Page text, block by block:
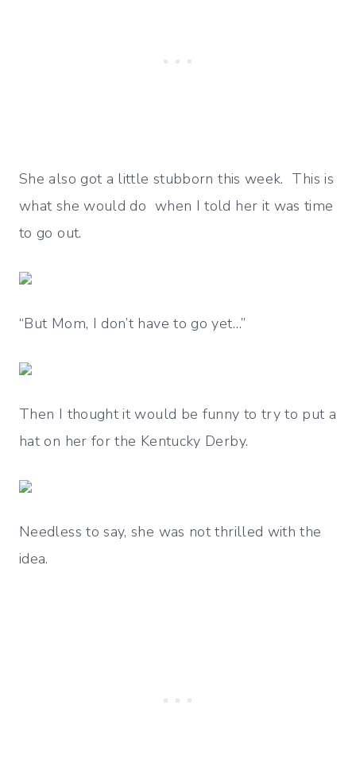
She also got a little stubborn this week. This is
what she would do when I told her it was time
to go out.
“But Mom, I don’t have to go yet…”
Then I thought it would be funny to try to put a
hat on her for the Kentucky Derby.
Needless to say, she was not thrilled with the
idea.